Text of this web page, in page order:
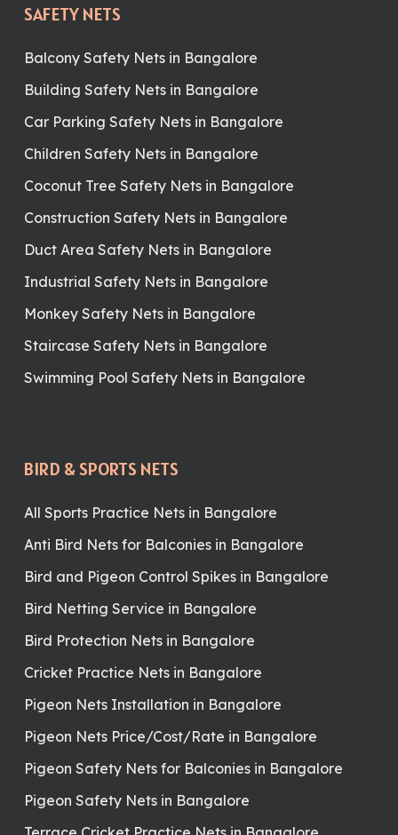
SAFETY NETS
Balcony Safety Nets in Bangalore
Building Safety Nets in Bangalore
Car Parking Safety Nets in Bangalore
Children Safety Nets in Bangalore
Coconut Tree Safety Nets in Bangalore
Construction Safety Nets in Bangalore
Duct Area Safety Nets in Bangalore
Industrial Safety Nets in Bangalore
Monkey Safety Nets in Bangalore
Staircase Safety Nets in Bangalore
Swimming Pool Safety Nets in Bangalore
BIRD & SPORTS NETS
All Sports Practice Nets in Bangalore
Anti Bird Nets for Balconies in Bangalore
Bird and Pigeon Control Spikes in Bangalore
Bird Netting Service in Bangalore
Bird Protection Nets in Bangalore
Cricket Practice Nets in Bangalore
Pigeon Nets Installation in Bangalore
Pigeon Nets Price/Cost/Rate in Bangalore
Pigeon Safety Nets for Balconies in Bangalore
Pigeon Safety Nets in Bangalore